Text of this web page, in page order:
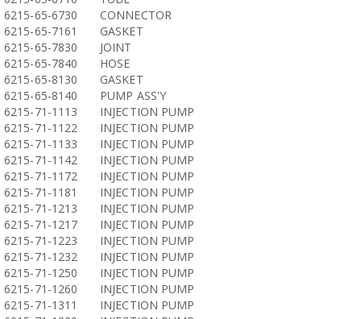
6215-65-6730
CONNECTOR
6215-65-7161
GASKET
6215-65-7830
JOINT
6215-65-7840
HOSE
6215-65-8130
GASKET
6215-65-8140
PUMP ASS'Y
6215-71-1113
INJECTION PUMP
6215-71-1122
INJECTION PUMP
6215-71-1133
INJECTION PUMP
6215-71-1142
INJECTION PUMP
6215-71-1172
INJECTION PUMP
6215-71-1181
INJECTION PUMP
6215-71-1213
INJECTION PUMP
6215-71-1217
INJECTION PUMP
6215-71-1223
INJECTION PUMP
6215-71-1232
INJECTION PUMP
6215-71-1250
INJECTION PUMP
6215-71-1260
INJECTION PUMP
6215-71-1311
INJECTION PUMP